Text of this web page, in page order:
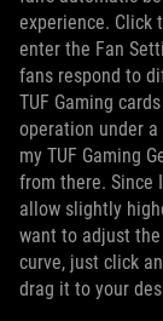
experience. Click
enter the Fan
fans respond to
TUF Gaming
operation under
my TUF Gaming
from there. Since
allow slightly
want to adjust
curve, just click
drag it to your